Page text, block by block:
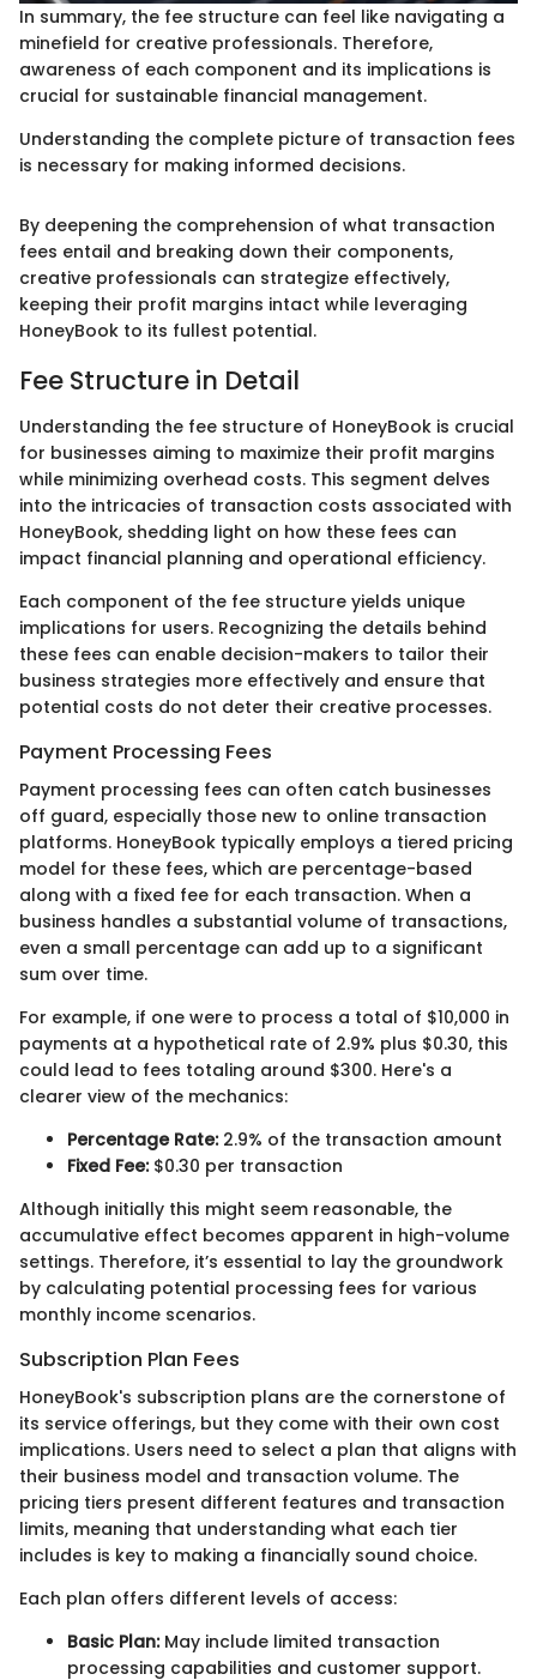
In summary, the fee structure can feel like navigating a
minefield for creative professionals. Therefore,
awareness of each component and its implications is
crucial for sustainable financial management.
Understanding the complete picture of transaction fees
is necessary for making informed decisions.
By deepening the comprehension of what transaction
fees entail and breaking down their components,
creative professionals can strategize effectively,
keeping their profit margins intact while leveraging
HoneyBook to its fullest potential.
Fee Structure in Detail
Understanding the fee structure of HoneyBook is crucial
for businesses aiming to maximize their profit margins
while minimizing overhead costs. This segment delves
into the intricacies of transaction costs associated with
HoneyBook, shedding light on how these fees can
impact financial planning and operational efficiency.
Each component of the fee structure yields unique
implications for users. Recognizing the details behind
these fees can enable decision-makers to tailor their
business strategies more effectively and ensure that
potential costs do not deter their creative processes.
Payment Processing Fees
Payment processing fees can often catch businesses
off guard, especially those new to online transaction
platforms. HoneyBook typically employs a tiered pricing
model for these fees, which are percentage-based
along with a fixed fee for each transaction. When a
business handles a substantial volume of transactions,
even a small percentage can add up to a significant
sum over time.
For example, if one were to process a total of $10,000 in
payments at a hypothetical rate of 2.9% plus $0.30, this
could lead to fees totaling around $300. Here's a
clearer view of the mechanics:
Percentage Rate:2.9% of the transaction amount
Fixed Fee:$0.30 per transaction
Although initially this might seem reasonable, the
accumulative effect becomes apparent in high-volume
settings. Therefore, it’s essential to lay the groundwork
by calculating potential processing fees for various
monthly income scenarios.
Subscription Plan Fees
HoneyBook's subscription plans are the cornerstone of
its service offerings, but they come with their own cost
implications. Users need to select a plan that aligns with
their business model and transaction volume. The
pricing tiers present different features and transaction
limits, meaning that understanding what each tier
includes is key to making a financially sound choice.
Each plan offers different levels of access:
Basic Plan:May include limited transaction
processing capabilities and customer support.